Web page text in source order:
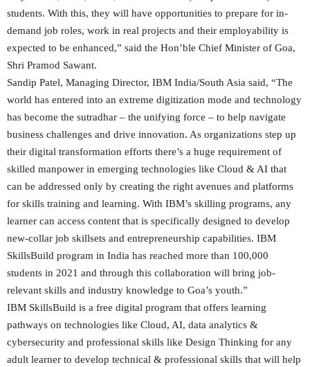
students. With this, they will have opportunities to prepare for in-
demand job roles, work in real projects and their employability is
expected to be enhanced,” said the Hon’ble Chief Minister of Goa,
Shri Pramod Sawant.
Sandip Patel, Managing Director, IBM India/South Asia said, “The
world has entered into an extreme digitization mode and technology
has become the sutradhar – the unifying force – to help navigate
business challenges and drive innovation. As organizations step up
their digital transformation efforts there’s a huge requirement of
skilled manpower in emerging technologies like Cloud & AI that
can be addressed only by creating the right avenues and platforms
for skills training and learning. With IBM’s skilling programs, any
learner can access content that is specifically designed to develop
new-collar job skillsets and entrepreneurship capabilities. IBM
SkillsBuild program in India has reached more than 100,000
students in 2021 and through this collaboration will bring job-
relevant skills and industry knowledge to Goa’s youth.”
IBM SkillsBuild is a free digital program that offers learning
pathways on technologies like Cloud, AI, data analytics &
cybersecurity and professional skills like Design Thinking for any
adult learner to develop technical & professional skills that will help